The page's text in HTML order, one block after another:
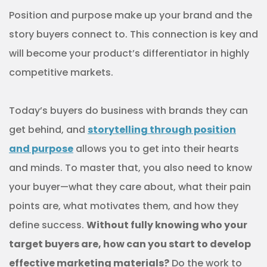
Position and purpose make up your brand and the
story buyers connect to. This connection is key and
will become your product’s differentiator in highly
competitive markets.
Today’s buyers do business with brands they can
get behind, and storytelling through position
and purpose allows you to get into their hearts
and minds. To master that, you also need to know
your buyer—what they care about, what their pain
points are, what motivates them, and how they
define success. Without fully knowing who your
target buyers are, how can you start to develop
effective marketing materials? Do the work to